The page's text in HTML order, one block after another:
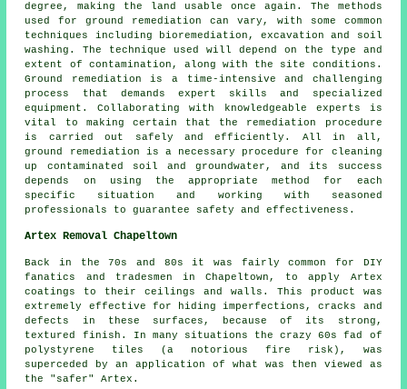
degree, making the land usable once again. The methods
used forground remediation can vary, with some common
techniques including bioremediation, excavation and soil
washing. The technique used will depend on the type and
extent of contamination, along with the site conditions.
Ground remediation is a time-intensive and challenging
process that demands expert skills and specialized
equipment. Collaborating with knowledgeable experts is
vital to making certain that the remediation procedure
is carried out safely and efficiently. All in all,
ground remediation is a necessary procedure for cleaning
up contaminated soil and groundwater, and its success
depends on using the appropriate method for each
specific situation and working with seasoned
professionals to guarantee safety and effectiveness.
Artex Removal Chapeltown
Back in the 70s and 80s it was fairly common for DIY
fanatics and tradesmen in Chapeltown, to apply Artex
coatings to their ceilings and walls. This product was
extremely effective for hiding imperfections, cracks and
defects in these surfaces, because of its strong,
textured finish. In many situations the crazy 60s fad of
polystyrene tiles (a notorious fire risk), was
superceded by an application of what was then viewed as
the "safer" Artex.